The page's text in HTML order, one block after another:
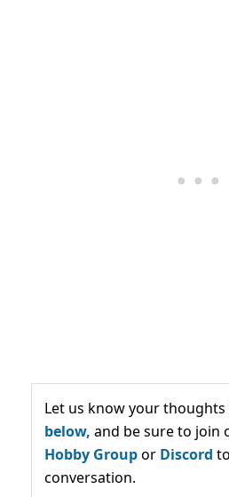
Let us know your thoughts
below, and be sure to join
Hobby Groupor Discord
conversation.